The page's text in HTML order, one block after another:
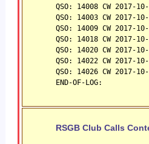
QSO: 14008 CW 2017-
QSO: 14003 CW 2017-
QSO: 14009 CW 2017-
QSO: 14018 CW 2017-
QSO: 14020 CW 2017-
QSO: 14022 CW 2017-
QSO: 14026 CW 2017-
END-OF-LOG:
RSGB Club Calls